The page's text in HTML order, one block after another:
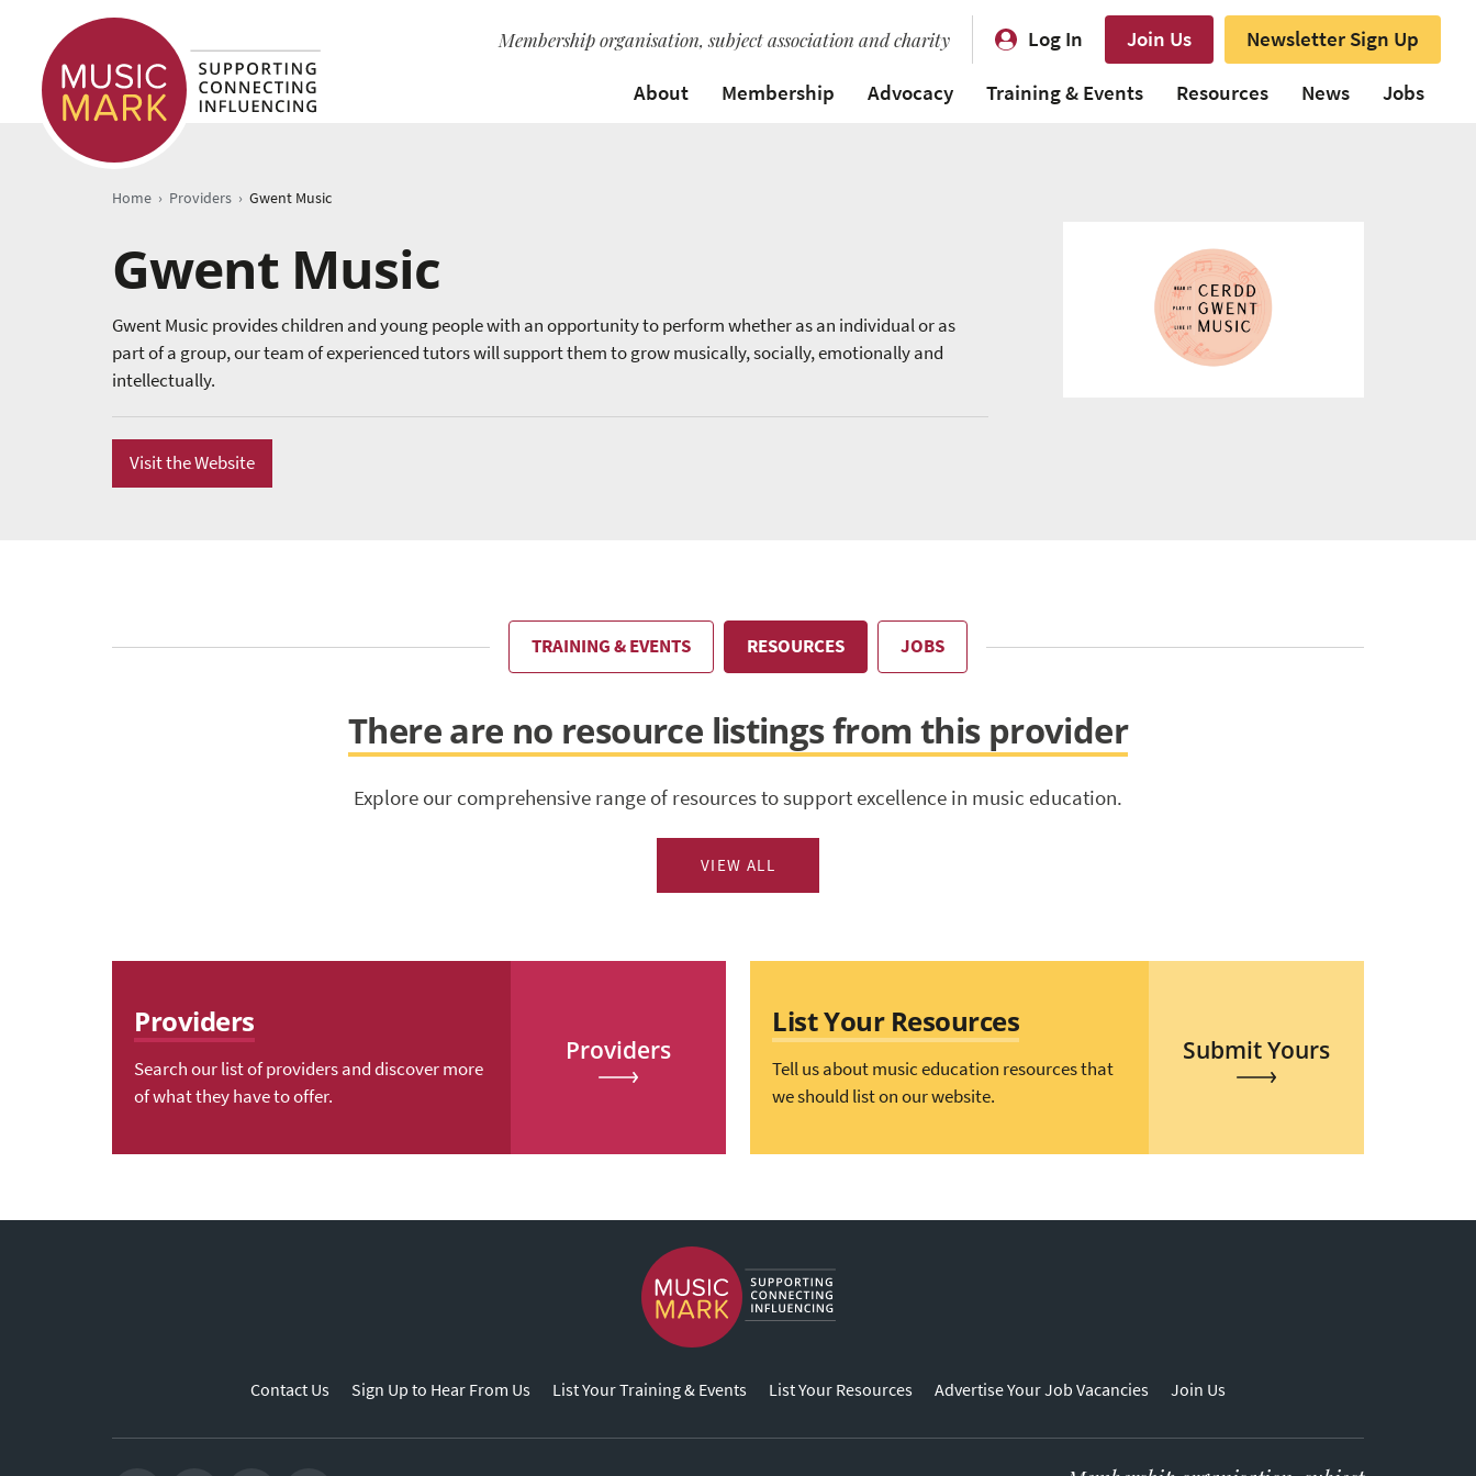
Membership organisation, subject association and charity Log In Join Us
Newsletter Sign Up
About
Membership Advocacy Training & Events Resources News Jobs
Home › Providers › Gwent Music
Gwent Music
Gwent Music provides children and young people with an opportunity to perform whether as an individual or as
part of a group, our team of experienced tutors will support them to grow musically, socially, emotionally and
intellectually.
Visit the Website
TRAINING & EVENTS RESOURCES JOBS
There are no resource listings from this provider
Explore our comprehensive range of resources to support excellence in music education.
VIEW ALL
Providers
Search our list of providers and discover more
of what they have to offer.
Providers
List Your Resources
Tell us about music education resources that
we should list on our website.
Submit Yours
Contact Us Sign Up to Hear From Us List Your Training & Events List Your Resources Advertise Your Job Vacancies Join Us